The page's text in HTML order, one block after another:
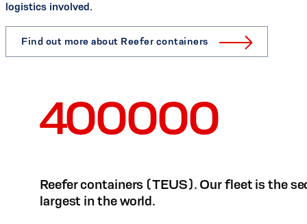
logistics involved.
Find out more about Reefer containers
400000
Reefer containers (TEUS). Our fleet is the
largest in the world.